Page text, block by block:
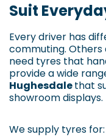
Suit
Every driver has
commuting. Others
need tyres that
provide a wide
Hughesdalethat
showroom displays.
We supply tyres for: